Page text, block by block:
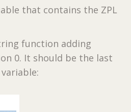
that contains the ZPL
function adding
0. It should be the last